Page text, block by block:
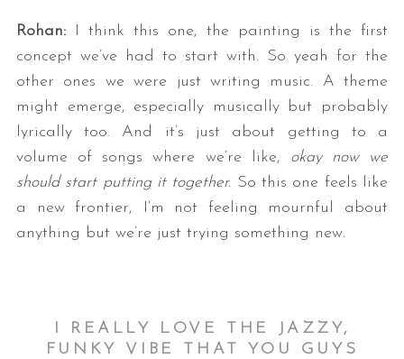
Rohan:
I think this one, the painting is the first
concept we’ve had to start with. So yeah for the
other ones we were just writing music. A theme
might emerge, especially musically but probably
lyrically too. And it’s just about getting to a
volume of songs where we’re like, okay now we
should start putting it together. So this one feels like
a new frontier, I’m not feeling mournful about
anything but we’re just trying something new.
I REALLY LOVE THE JAZZY,
FUNKY VIBE THAT YOU GUYS